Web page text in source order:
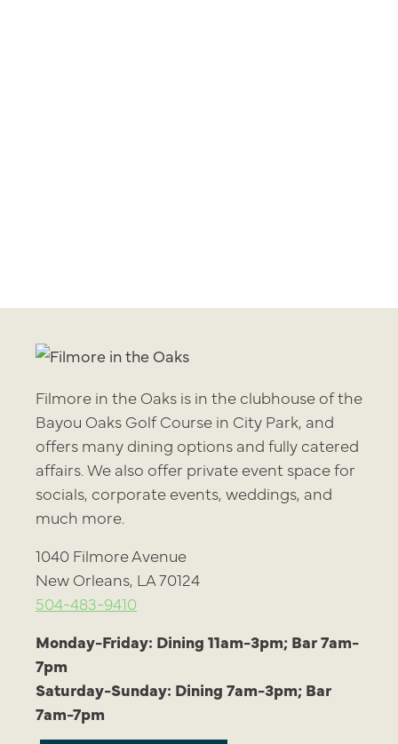
Filmore in the Oaks is in the clubhouse of the
Bayou Oaks Golf Course in City Park, and
offers many dining options and fully catered
affairs. We also offer private event space for
socials, corporate events, weddings, and
much more.
1040 Filmore Avenue
New Orleans, LA 70124
504-483-9410
Monday-Friday: Dining 11am-3pm; Bar 7am-
7pm
Saturday-Sunday: Dining 7am-3pm; Bar
7am-7pm